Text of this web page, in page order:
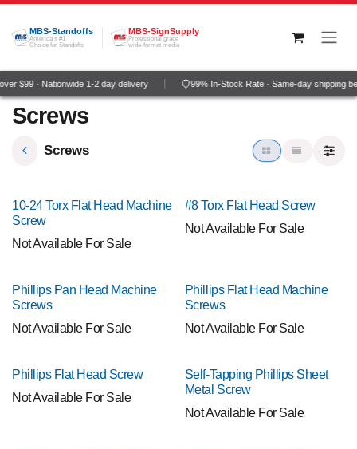
Skip to Content
MBS-Standoffs
America's #1
Choice for Standoffs
MBS-SignSupply
Professional grade
wide-format media
$99 · Nationwide 1-2 day delivery 99% In-Stock Rate · Same-day shipping
Screws
Screws
10-24 Torx Flat Head Machine
Screw
Not Available For Sale
#8 Torx Flat Head Screw
Not Available For Sale
Phillips Pan Head Machine
Screws
Not Available For Sale
Phillips Flat Head Machine
Screws
Not Available For Sale
Phillips Flat Head Screw
Not Available For Sale
Self-Tapping Phillips Sheet
Metal Screw
Not Available For Sale